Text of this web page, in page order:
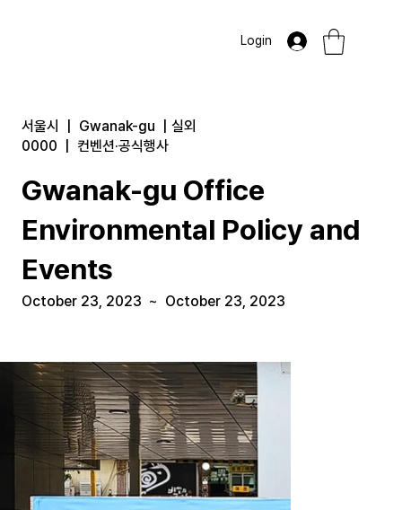
Login
서울시 Gwanak-gu
실외
0000
컨벤션·공식행사
Gwanak-gu Office
Environmental Policy and
Events
October 23, 2023 ~ October 23, 2023